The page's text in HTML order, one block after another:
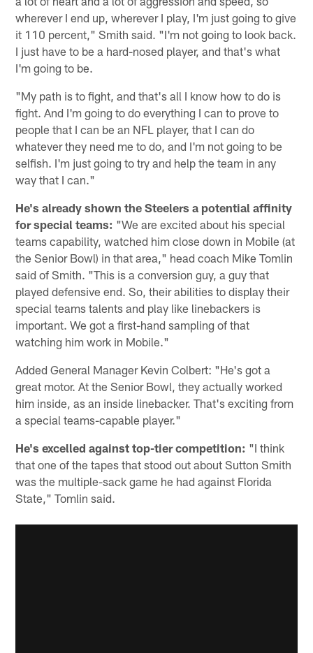
wherever I end up, wherever I play, I'm just going to give
it 110 percent," Smith said. "I'm not going to look back.
I just have to be a hard-nosed player, and that's what
I'm going to be.
"My path is to fight, and that's all I know how to do is
fight. And I'm going to do everything I can to prove to
people that I can be an NFL player, that I can do
whatever they need me to do, and I'm not going to be
selfish. I'm just going to try and help the team in any
way that I can."
He's already shown the Steelers a potential affinity
for special teams: "We are excited about his special
teams capability, watched him close down in Mobile (at
the Senior Bowl) in that area," head coach Mike Tomlin
said of Smith. "This is a conversion guy, a guy that
played defensive end. So, their abilities to display their
special teams talents and play like linebackers is
important. We got a first-hand sampling of that
watching him work in Mobile."
Added General Manager Kevin Colbert: "He's got a
great motor. At the Senior Bowl, they actually worked
him inside, as an inside linebacker. That's exciting from
a special teams-capable player."
He's excelled against top-tier competition: "I think
that one of the tapes that stood out about Sutton Smith
was the multiple-sack game he had against Florida
State," Tomlin said.